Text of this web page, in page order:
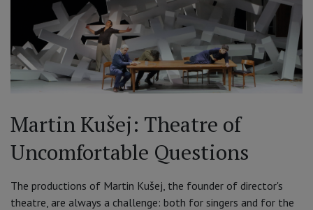
Martin Kušej: Theatre of
Uncomfortable Questions
The productions of Martin Kušej, the founder of director's
theatre, are always a challenge: both for singers and for the